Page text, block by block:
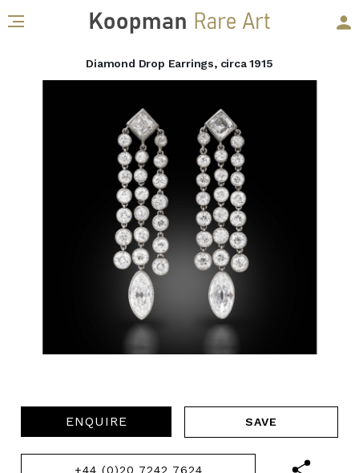
Diamond Drop Earrings, circa 1915
ENQUIRE
+44 (0)20 7242 7624